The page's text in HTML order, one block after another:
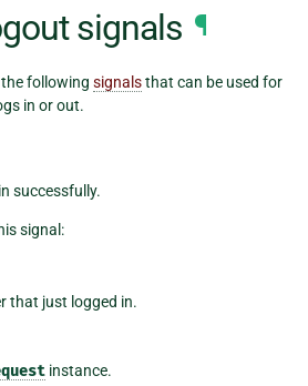
signals ¶
following signalsthat can be used for
in or out.
successfully.
signal:
that just logged in.
instance.